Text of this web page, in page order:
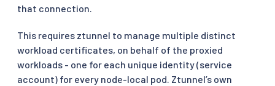
that connection.
This requires ztunnel to manage multiple distinct
workload certificates, on behalf of the proxied
workloads - one for each unique identity (service
account) for every node-local pod. Ztunnel’s own